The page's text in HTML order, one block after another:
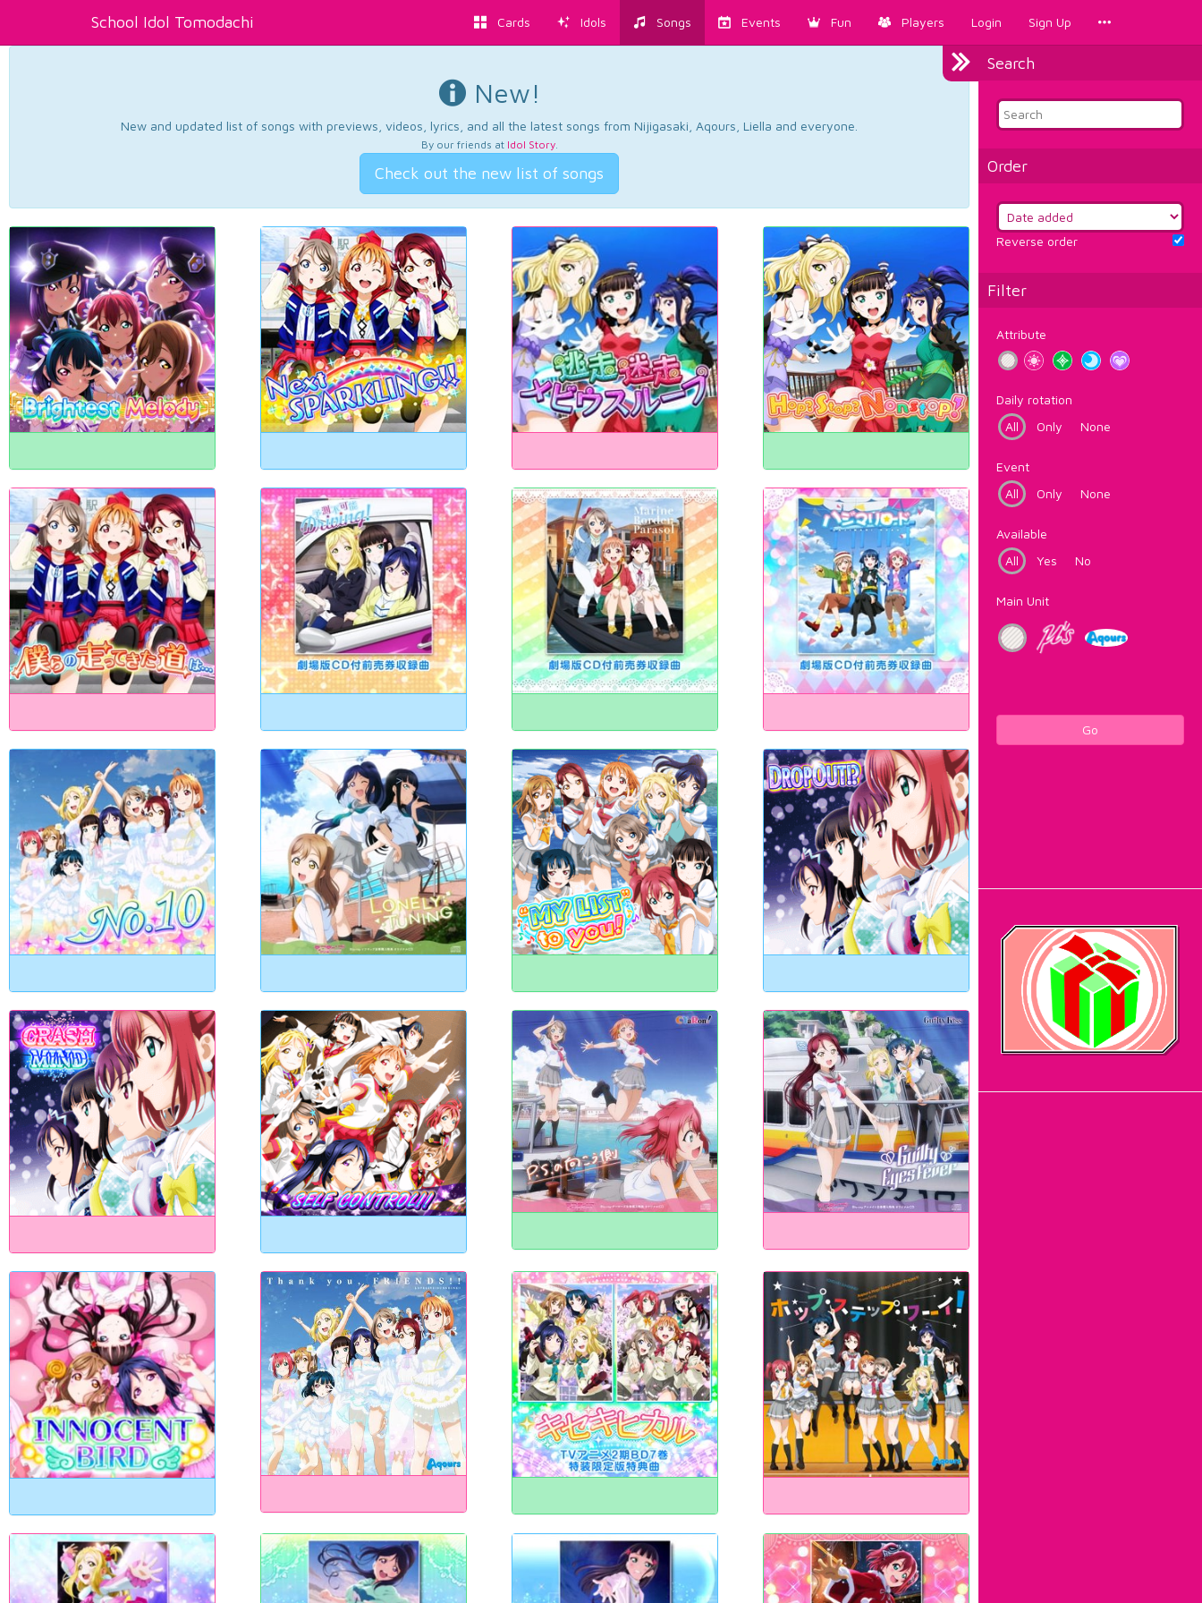
School Idol Tomodachi Cards Idols Songs Events Fun Players Login Sign Up
Search
Order
Reverse order
Filter
Attribute
Daily rotation
All
Only None
Event
All
Only None
Available
All
Yes No
Main Unit
Go
New!
New and updated list of songs with previews, videos, lyrics, and all the latest songs from Nijigasaki, Aqours, Liella and everyone.
By our friends at Idol Story.
Check out the new list of songs